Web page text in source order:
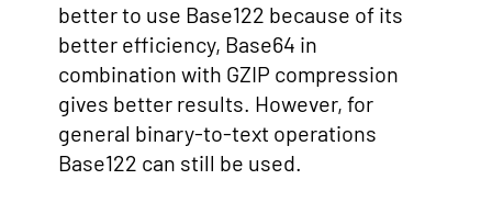
better to use Base122 because of its
better efficiency, Base64 in
combination with GZIP compression
gives better results. However, for
general binary-to-text operations
Base122 can still be used.